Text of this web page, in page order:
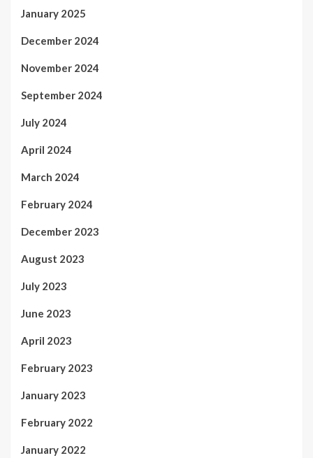
January 2025
December 2024
November 2024
September 2024
July 2024
April 2024
March 2024
February 2024
December 2023
August 2023
July 2023
June 2023
April 2023
February 2023
January 2023
February 2022
January 2022